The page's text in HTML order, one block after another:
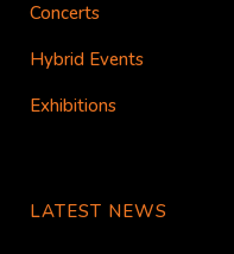
Concerts
Hybrid Events
Exhibitions
LATEST NEWS